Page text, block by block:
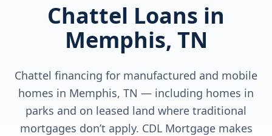
Chattel Loans in
Memphis, TN
Chattel financing for manufactured and mobile
homes in Memphis, TN — including homes in
parks and on leased land where traditional
mortgages don’t apply. CDL Mortgage makes